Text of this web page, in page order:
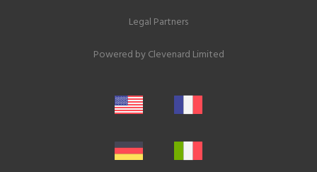
Legal Partners
Powered byClevenard Limited